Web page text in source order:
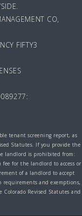
CO,
FIFTY3
tenant screening report, as
Statutes. If you provide the
landlord is prohibited from:
for the landlord to access or
of a landlord to accept
requirements and exemptions,
Revised Statutes and